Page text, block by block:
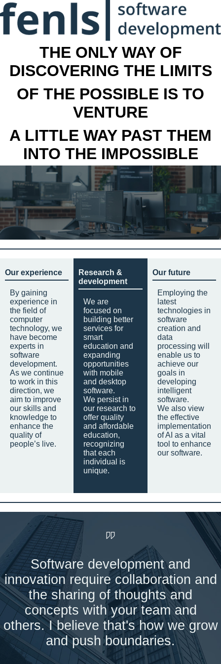
THE ONLY WAY OF
DISCOVERING THE LIMITS
OF THE POSSIBLE IS TO
VENTURE
A LITTLE WAY PAST THEM
INTO THE IMPOSSIBLE
Our experience
By gaining
experience in
the field of
computer
technology, we
have become
experts in
software
development.
As we continue
to work in this
direction, we
aim to improve
our skills and
knowledge to
enhance the
quality of
people’s live.
Research &
development
We are
focused on
building better
services for
smart
education and
expanding
opportunities
with mobile
and desktop
software.
We persist in
our research to
offer quality
and affordable
education,
recognizing
that each
individual is
unique.
Our future
Employing the
latest
technologies in
software
creation and
data
processing will
enable us to
achieve our
goals in
developing
intelligent
software.
We also view
the effective
implementation
of AI as a vital
tool to enhance
our software.
Software development and
innovation require collaboration and
the sharing of thoughts and
concepts with your team and
others. I believe that's how we grow
and push boundaries.